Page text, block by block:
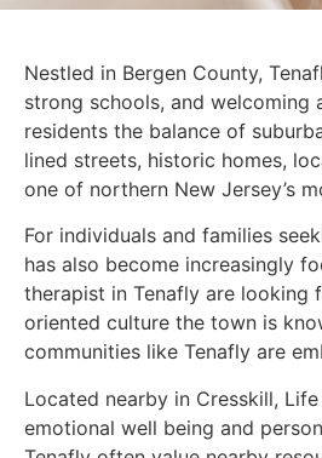
Nestled in Bergen County,
strong schools, and
residents the balance of
lined streets, historic homes,
one of northern New Jersey’s
For individuals and families
has also become increasingly
therapist in Tenafly are
oriented culture the town is
communities like Tenafly are
Located nearby in Cresskill,
emotional well being and